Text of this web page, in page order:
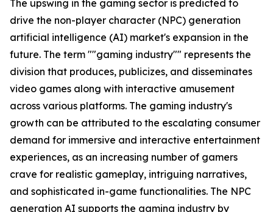
The upswing in the gaming sector is predicted to
drive the non-player character (NPC) generation
artificial intelligence (AI) market's expansion in the
future. The term ""gaming industry"" represents the
division that produces, publicizes, and disseminates
video games along with interactive amusement
across various platforms. The gaming industry's
growth can be attributed to the escalating consumer
demand for immersive and interactive entertainment
experiences, as an increasing number of gamers
crave for realistic gameplay, intriguing narratives,
and sophisticated in-game functionalities. The NPC
generation AI supports the gaming industry by